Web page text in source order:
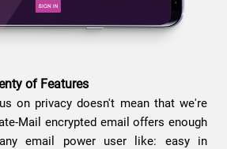
of Features
on privacy doesn't mean that we're
Mail encrypted email offers enough
email power user like: easy in